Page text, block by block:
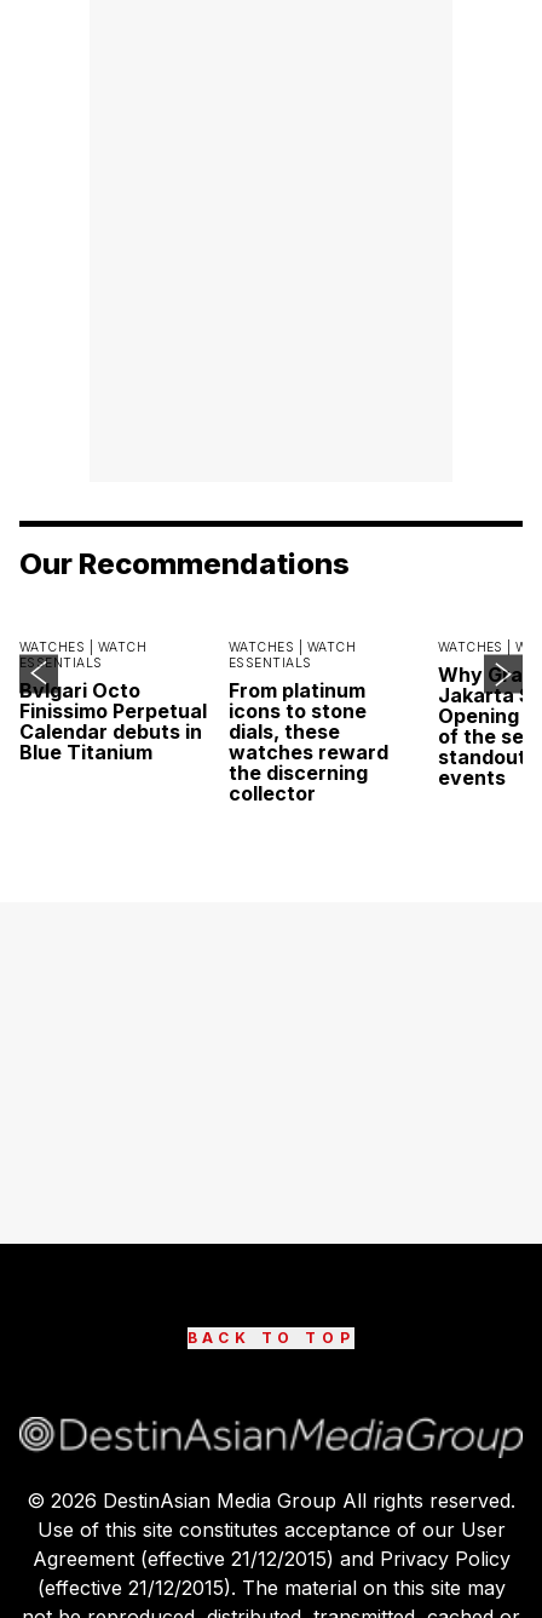
Our Recommendations
WATCHES | WATCH
ESSENTIALS
Bvlgari Octo
Finissimo Perpetual
Calendar debuts in
Blue Titanium
WATCHES | WATCH
ESSENTIALS
From platinum
icons to stone
dials, these
watches reward
the discerning
collector
WATCHES |
Why
Jakarta
Opening
of the
standout
events
BACK TO TOP
© 2026 DestinAsian Media Group All rights reserved.
Use of this site constitutes acceptance of our User
Agreement (effective 21/12/2015) and Privacy Policy
(effective 21/12/2015). The material on this site may